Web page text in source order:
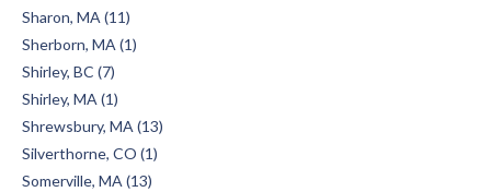
Sharon, MA (11)
Sherborn, MA (1)
Shirley, BC (7)
Shirley, MA (1)
Shrewsbury, MA (13)
Silverthorne, CO (1)
Somerville, MA (13)